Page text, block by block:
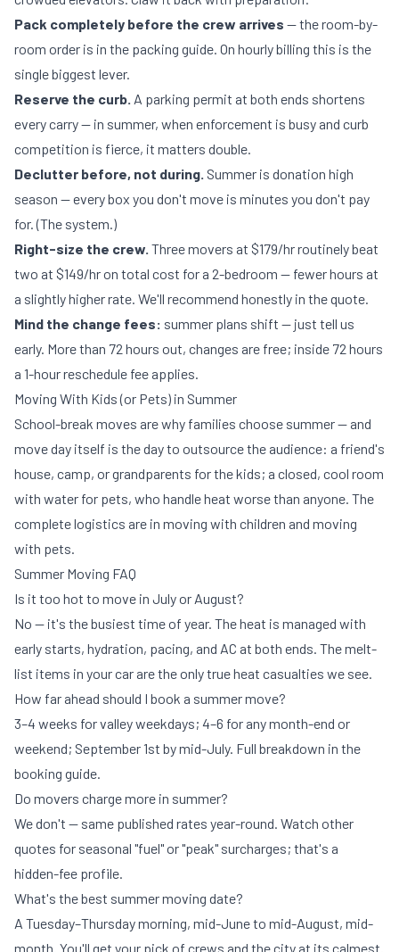
Pack completely before the crew arrives — the room-by-
room order is in the packing guide. On hourly billing this is the
single biggest lever.
Reserve the curb. A parking permit at both ends shortens
every carry — in summer, when enforcement is busy and curb
competition is fierce, it matters double.
Declutter before, not during. Summer is donation high
season — every box you don't move is minutes you don't pay
for. (The system.)
Right-size the crew. Three movers at $179/hr routinely beat
two at $149/hr on total cost for a 2-bedroom — fewer hours at
a slightly higher rate. We'll recommend honestly in the quote.
Mind the change fees: summer plans shift — just tell us
early. More than 72 hours out, changes are free; inside 72 hours
a 1-hour reschedule fee applies.
Moving With Kids (or Pets) in Summer
School-break moves are why families choose summer — and
move day itself is the day to outsource the audience: a friend's
house, camp, or grandparents for the kids; a closed, cool room
with water for pets, who handle heat worse than anyone. The
complete logistics are in moving with children and moving
with pets.
Summer Moving FAQ
Is it too hot to move in July or August?
No — it's the busiest time of year. The heat is managed with
early starts, hydration, pacing, and AC at both ends. The melt-
list items in your car are the only true heat casualties we see.
How far ahead should I book a summer move?
3–4 weeks for valley weekdays; 4–6 for any month-end or
weekend; September 1st by mid-July. Full breakdown in the
booking guide.
Do movers charge more in summer?
We don't — same published rates year-round. Watch other
quotes for seasonal "fuel" or "peak" surcharges; that's a
hidden-fee profile.
What's the best summer moving date?
A Tuesday–Thursday morning, mid-June to mid-August, mid-
month. You'll get your pick of crews and the city at its calmest.